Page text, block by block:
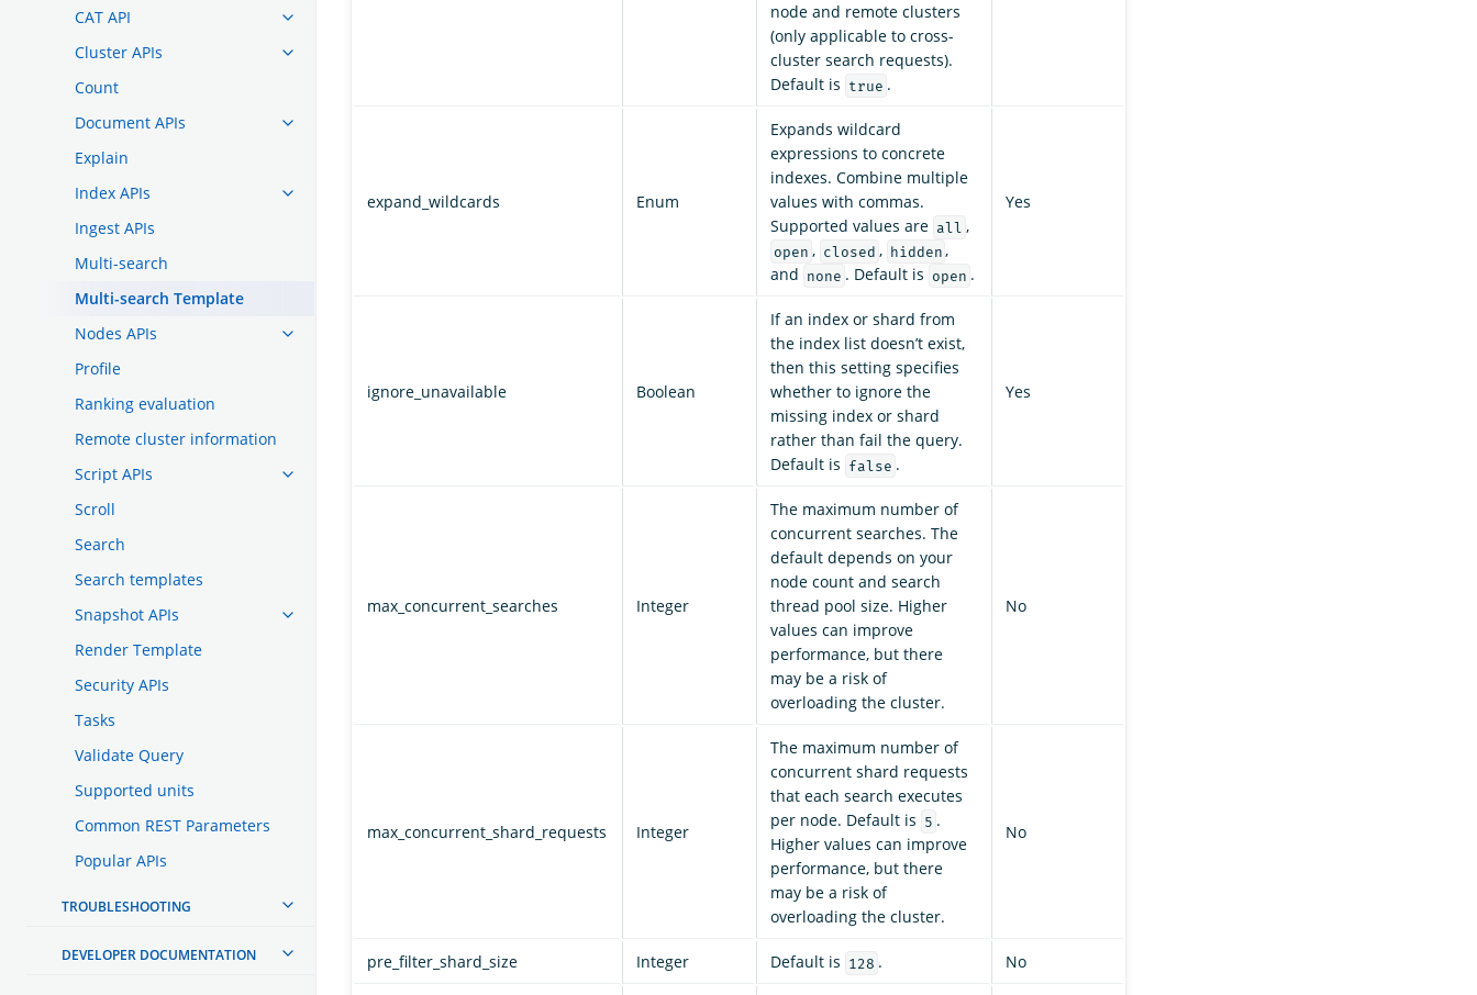
CAT API
Cluster APIs
Count
Document APIs
Explain
Index APIs
Ingest APIs
Multi-search
Multi-search Template
Nodes APIs
Profile
Ranking evaluation
Remote cluster information
Script APIs
Scroll
Search
Search templates
Snapshot APIs
Render Template
Security APIs
Tasks
Validate Query
Supported units
Common REST Parameters
Popular APIs
TROUBLESHOOTING
DEVELOPER DOCUMENTATION
node and remote clusters
(only applicable to cross-
cluster search requests).
Default is true .
expand_wildcards Enum
Expands wildcard
expressions to concrete
indexes. Combine multiple
values with commas.
Supported values are all ,
open , closed , hidden ,
and none . Default is open .
Yes
ignore_unavailable Boolean
If an index or shard from
the index list doesn’t exist,
then this setting specifies
whether to ignore the
missing index or shard
rather than fail the query.
Default is false .
Yes
max_concurrent_searches Integer
The maximum number of
concurrent searches. The
default depends on your
node count and search
thread pool size. Higher
values can improve
performance, but there
may be a risk of
overloading the cluster.
No
max_concurrent_shard_requests Integer
The maximum number of
concurrent shard requests
that each search executes
per node. Default is 5 .
Higher values can improve
performance, but there
may be a risk of
overloading the cluster.
No
pre_filter_shard_size Integer Default is 128 . No